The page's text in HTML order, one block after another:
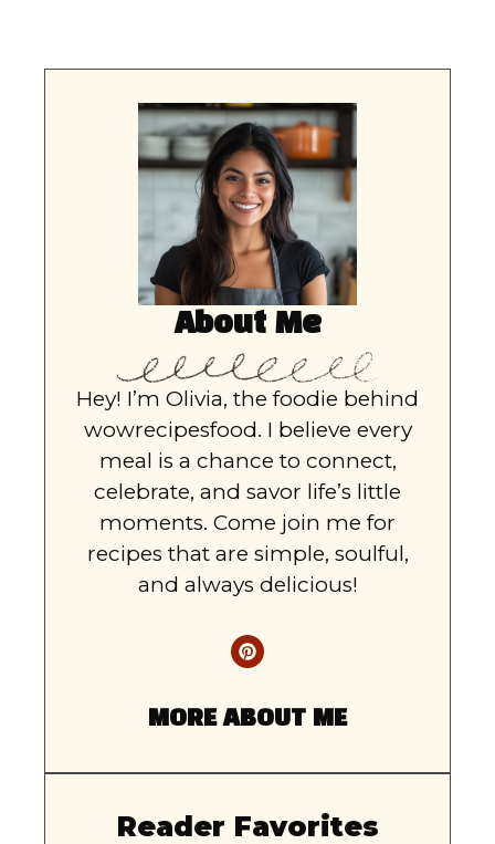
About Me
Hey! I’m Olivia, the foodie behind
wowrecipesfood. I believe every
meal is a chance to connect,
celebrate, and savor life’s little
moments. Come join me for
recipes that are simple, soulful,
and always delicious!
MORE ABOUT ME
Reader Favorites